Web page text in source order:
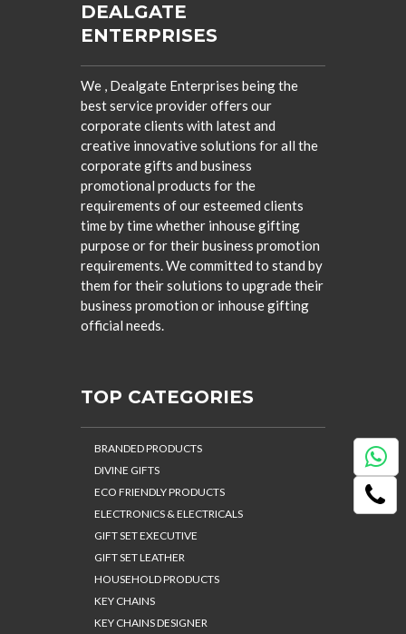
DEALGATE
ENTERPRISES
We , Dealgate Enterprises being the
best service provider offers our
corporate clients with latest and
creative innovative solutions for all the
corporate gifts and business
promotional products for the
requirements of our esteemed clients
time by time whether inhouse gifting
purpose or for their business promotion
requirements. We committed to stand by
them for their solutions to upgrade their
business promotion or inhouse gifting
official needs.
TOP CATEGORIES
BRANDED PRODUCTS
DIVINE GIFTS
ECO FRIENDLY PRODUCTS
ELECTRONICS & ELECTRICALS
GIFT SET EXECUTIVE
GIFT SET LEATHER
HOUSEHOLD PRODUCTS
KEY CHAINS
KEY CHAINS DESIGNER